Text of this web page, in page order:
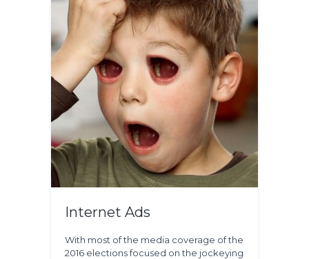
Internet Ads
With most of the media coverage of the
2016 elections focused on the jockeying